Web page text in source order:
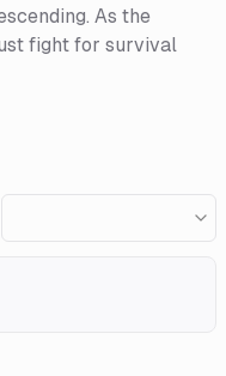
As the
fight for survival